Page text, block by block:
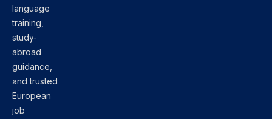
language
training,
study-
abroad
guidance,
and trusted
European
job